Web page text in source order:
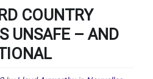
COUNTRY
UNSAFE – AND